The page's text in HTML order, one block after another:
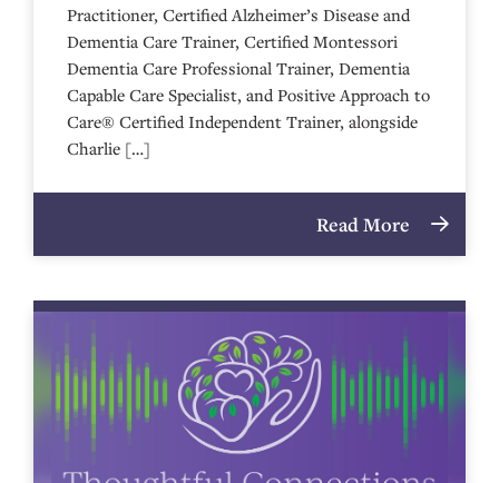
Practitioner, Certified Alzheimer’s Disease and
Dementia Care Trainer, Certified Montessori
Dementia Care Professional Trainer, Dementia
Capable Care Specialist, and Positive Approach to
Care® Certified Independent Trainer, alongside
Charlie […]
Read More